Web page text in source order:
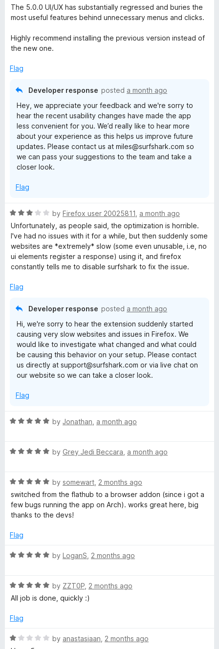
u
t
f
5
d
5
u
t
f
a
t
d
1
u
The 5.0.0 UI/UX has substantially regressed and buries the
most useful features behind unnecessary menus and clicks.
Highly recommend installing the previous version instead of
the new one.
Flag
Developer response posted a month ago
Hey, we appreciate your feedback and we're sorry to
hear the recent usability changes have made the app
less convenient for you. We’d really like to hear more
about your experience as this helps us improve future
updates. Please contact us at miles@surfshark.com so
we can pass your suggestions to the team and take a
closer look.
Flag
R
a
t
e
d
3
u
by Firefox user 20025811 a month ago
Unfortunately, as people said, the optimization is horrible.
I've had no issues with it for a while, but then suddenly some
websites are *extremely* slow (some even unusable, i.e, no
ui elements register a response) using it, and firefox
constantly tells me to disable surfshark to fix the issue.
Flag
Developer response posted a month ago
Hi, we're sorry to hear the extension suddenly started
causing very slow websites and issues in Firefox. We
would like to investigate what changed and what could
be causing this behavior on your setup. Please contact
us directly at support@surfshark.com or via live chat on
our website so we can take a closer look.
Flag
R
e
o
u
t
o
5
by Jonathan a month ago
R
e
d
5
o
t
f
by Grey Jedi Beccara a month ago
R
a
t
e
5
u
f
5
by somewart 2 months ago
switched from the flathub to a browser addon (since i got a
few bugs running the app on Arch). works great here, big
thanks to the devs!
Flag
R
e
d
o
t
o
by LoganS 2 months ago
R
a
e
5
o
by ZZT0P 2 months ago
All job is done, quickly :)
Flag
R
by anastasiaan 2 months ago